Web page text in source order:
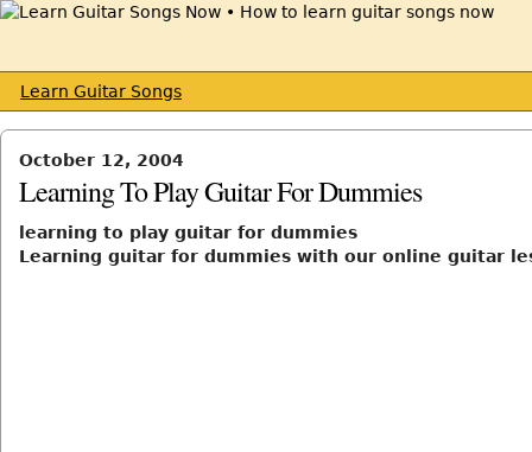
Learn Guitar Songs
October 12, 2004
Learning To Play Guitar For Dummies
learning to play guitar for dummies
Learning guitar for dummies with our online guitar